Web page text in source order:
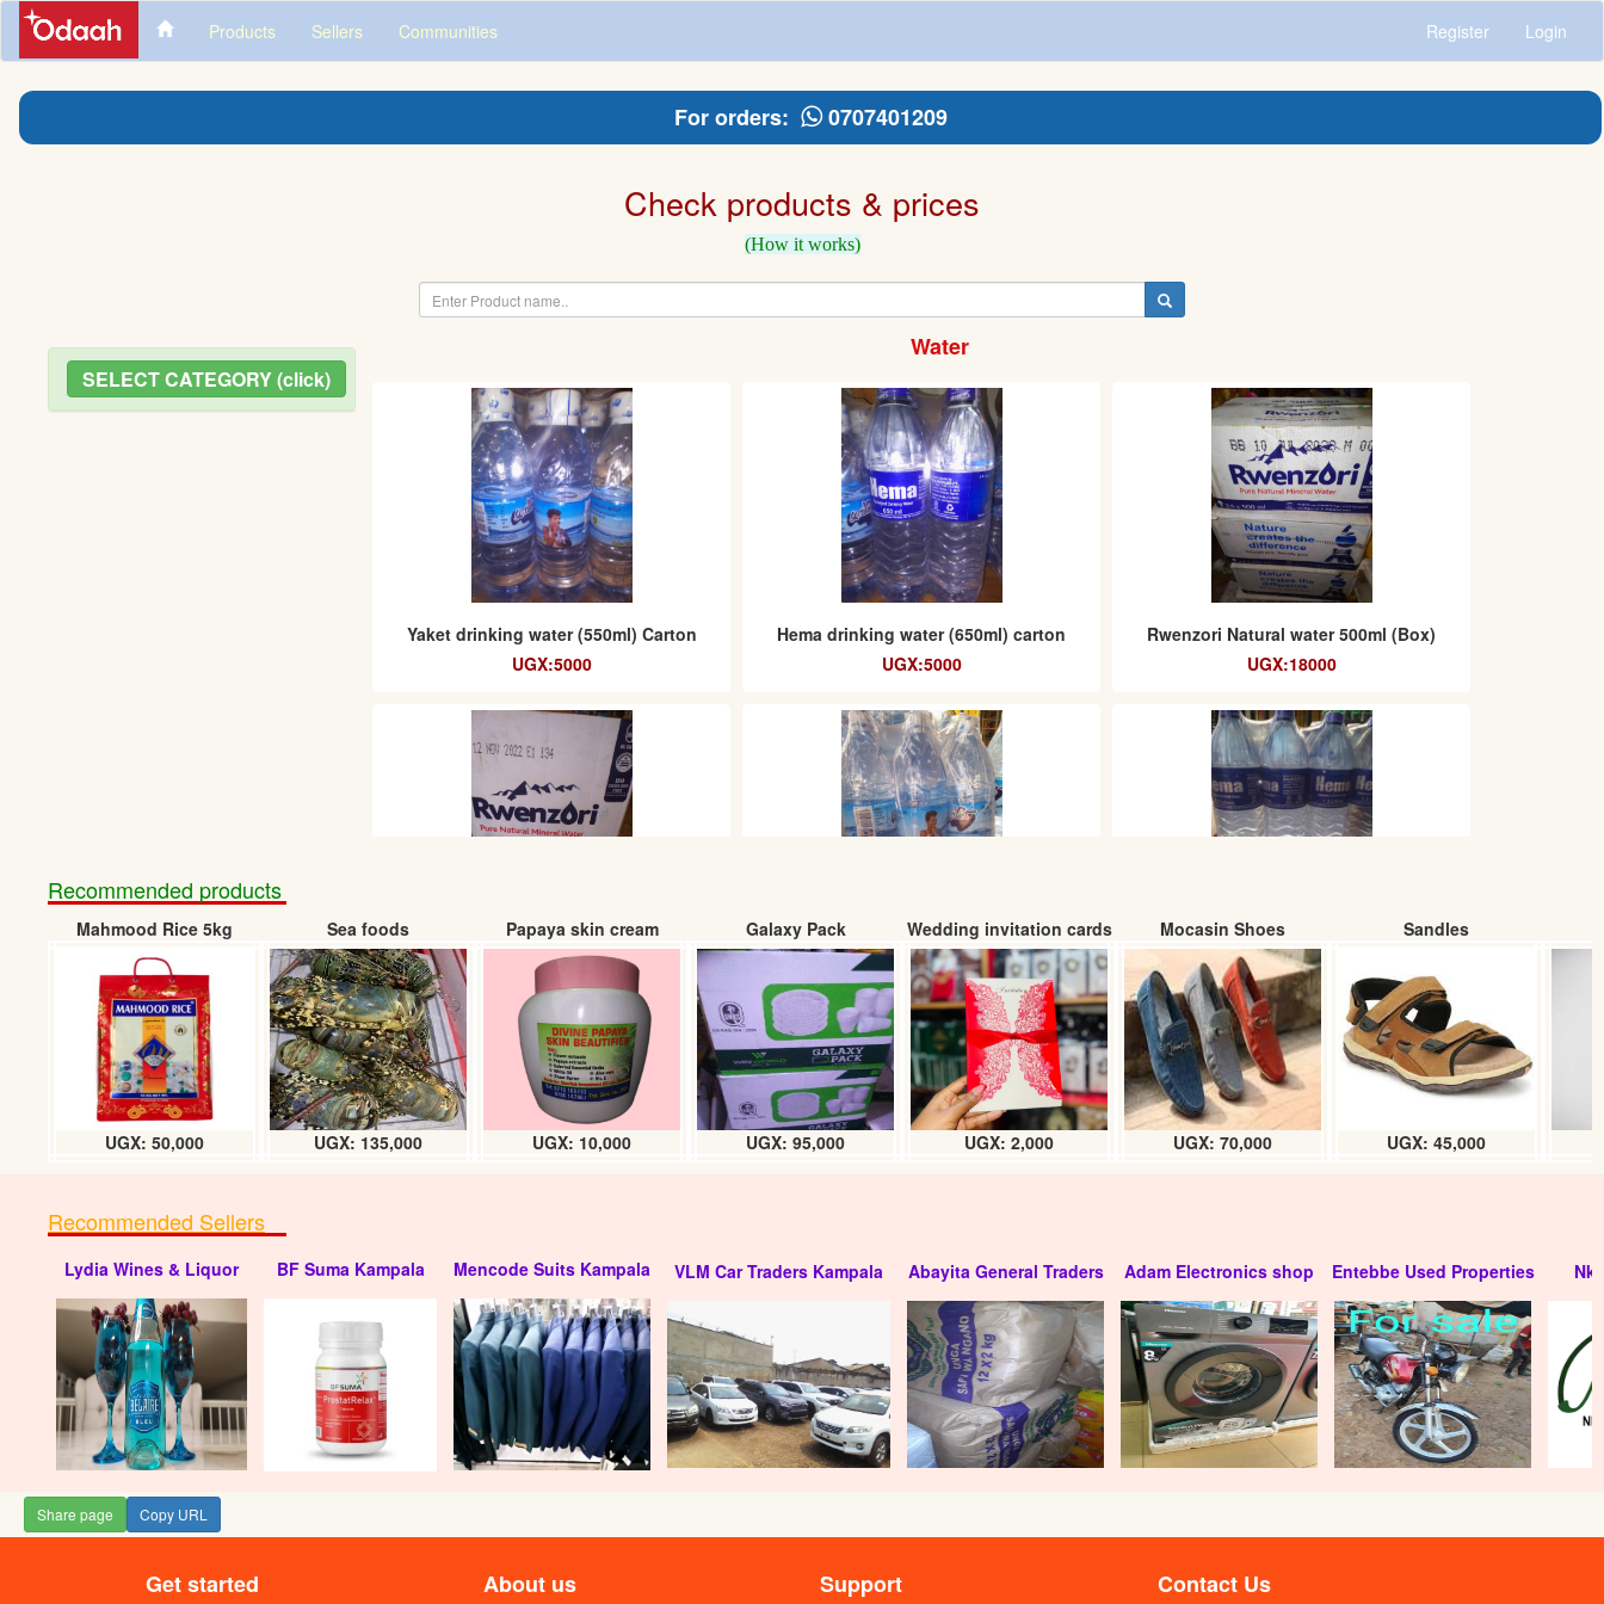
Products Sellers Communities Register Login
For orders: 0707401209
Check products & prices
(How it works)
SELECT CATEGORY (click)
Water
Yaket drinking water (550ml) Carton
UGX:5000
Hema drinking water (650ml) carton
UGX:5000
Rwenzori Natural water 500ml (Box)
UGX:18000
Rwenzori Natural water 12 x 1.5 L (Box)
UGX: 19000
Yaket Water (spice) 6 x 1.5 L (carton)
UGX: 6000
Hema packaged drinking water (1.5L)
carton
UGX:10000
Nivana packaged drinking water
(500ml) carton
UGX: 5000
Yaket packaged drinking water (1.5L)
carton
UGX: 5000
Riham Natural mineral water (12 x
320ml) carton
UGX: 6500
Recommended products
Mahmood Rice 5kg
UGX: 50,000
Sea foods
UGX: 135,000
Papaya skin cream
UGX: 10,000
Galaxy Pack
UGX: 95,000
Wedding invitation cards
UGX: 2,000
Mocasin Shoes
UGX: 70,000
Sandles
UGX: 45,000
Recommended Sellers
Lydia Wines & Liquor BF Suma Kampala Mencode Suits Kampala VLM Car Traders Kampala Abayita General Traders Adam Electronics shop Entebbe Used Properties
Share page Copy URL
Get started About us Support Contact Us